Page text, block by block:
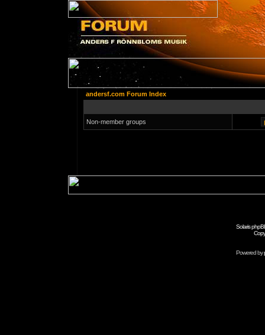
andersf.com Forum Index
Non-member groups
Solaris
Powered by